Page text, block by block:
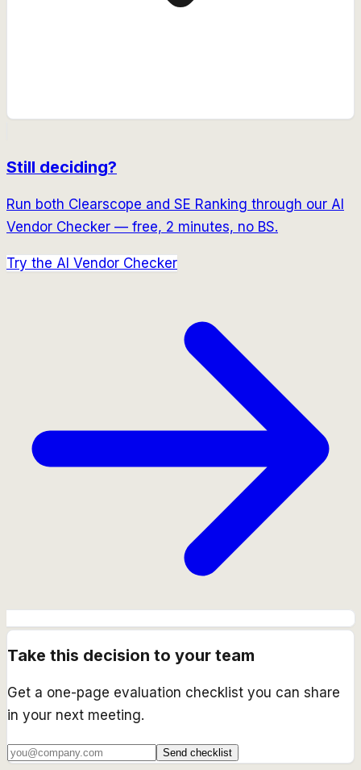
Still deciding?
Run both Clearscope and SE Ranking through our AI
Vendor Checker — free, 2 minutes, no BS.
Try the AI Vendor Checker
Take this decision to your team
Get a one-page evaluation checklist you can share
in your next meeting.
Send checklist